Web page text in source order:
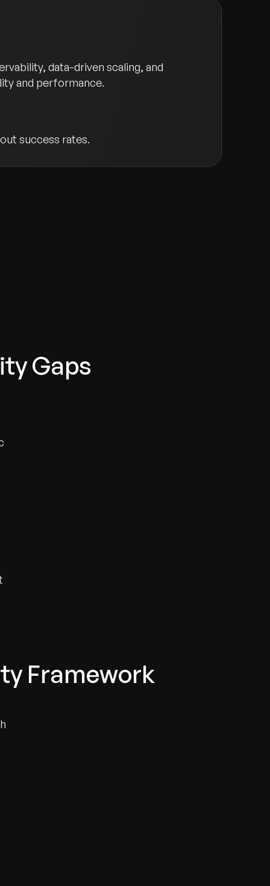
data-driven scaling, and
and performance.
success rates.
Gaps
Framework